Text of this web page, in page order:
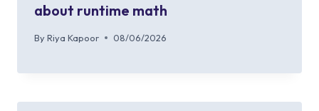
about runtime math
By Riya Kapoor 08/06/2026